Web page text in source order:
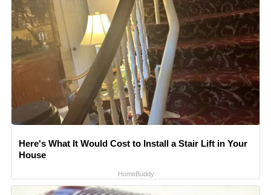
Here's What It Would Cost to Install a Stair Lift in Your
House
HomeBuddy